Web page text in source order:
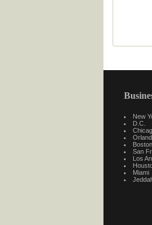
New
D.C.
Boston
San
Los
Miami